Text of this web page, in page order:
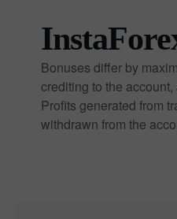
Bonuses differ by
crediting to the
Profits generated from
withdrawn from the